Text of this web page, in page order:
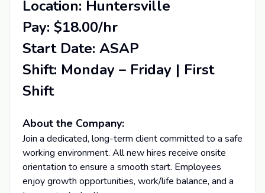
Location: Huntersville
Pay: $18.00/hr
Start Date: ASAP
Shift: Monday – Friday | First
Shift
About the Company:
Join a dedicated, long-term client committed to a safe
working environment. All new hires receive onsite
orientation to ensure a smooth start. Employees
enjoy growth opportunities, work/life balance, and a